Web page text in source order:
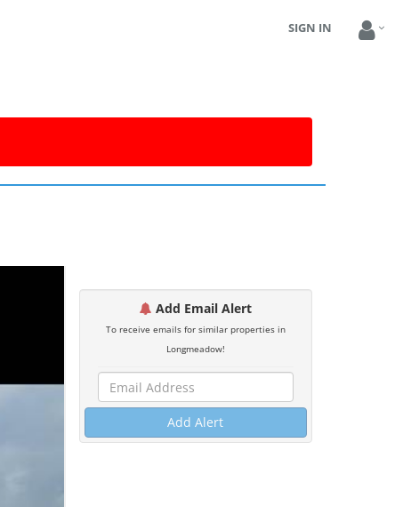
SIGN IN
Add Email Alert
To receive emails for similar properties in
Longmeadow!
Add Alert